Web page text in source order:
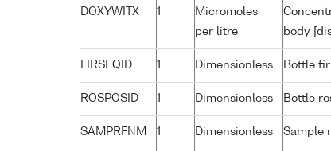
DOXYWITX 1
Micromoles
per litre
body
FIRSEQID 1 Dimensionless Bottle
ROSPOSID 1 Dimensionless Bottle
SAMPRFNM 1 Dimensionless Sample